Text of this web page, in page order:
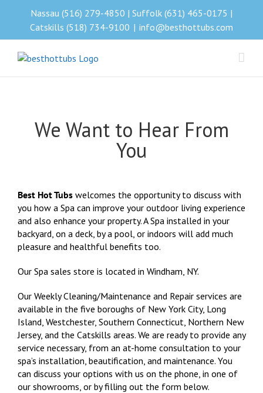
content
Nassau (516) 279-4850 | Suffolk (631) 465-0175 |
Catskills (518) 734-9100 | info@besthottubs.com
We Want to Hear From
You
Best Hot Tubs welcomes the opportunity to discuss with
you how a Spa can improve your outdoor living experience
and also enhance your property. A Spa installed in your
backyard, on a deck, by a pool, or indoors will add much
pleasure and healthful benefits too.
Our Spa sales store is located in Windham, NY.
Our Weekly Cleaning/Maintenance and Repair services are
available in the five boroughs of New York City, Long
Island, Westchester, Southern Connecticut, Northern New
Jersey, and the Catskills areas. We are ready to provide any
service necessary, from an at-home consultation to your
spa’s installation, beautification, and maintenance. You
can discuss your options with us on the phone, in one of
our showrooms, or by filling out the form below.